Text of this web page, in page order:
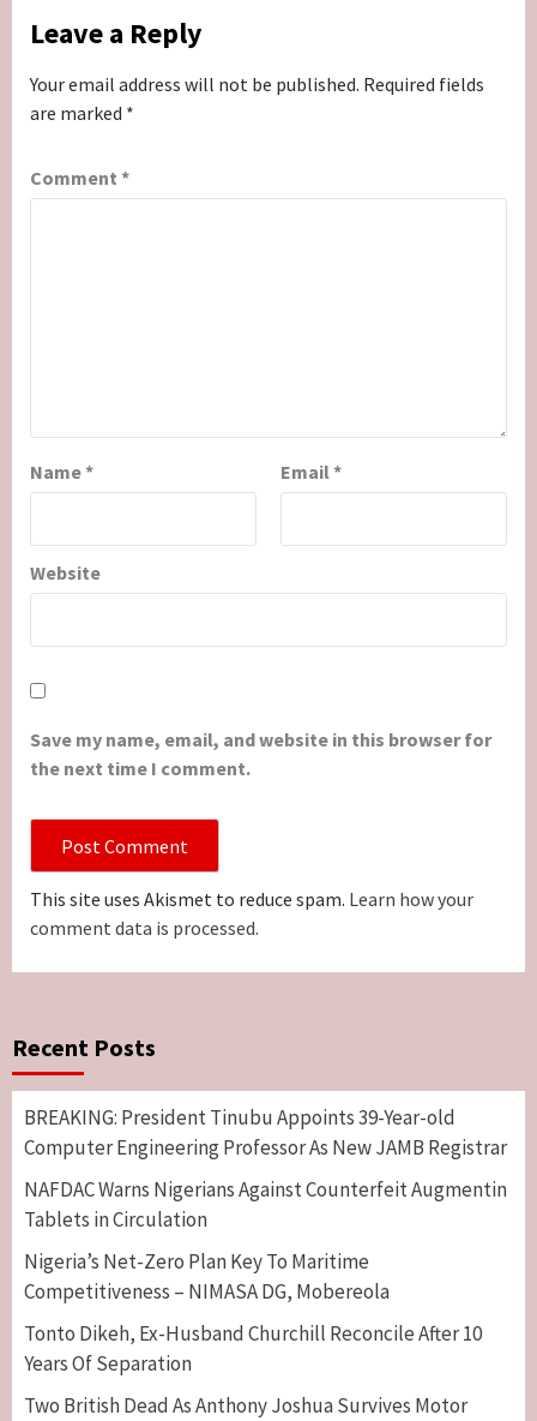
Leave a Reply
Your email address will not be published. Required fields
are marked *
Comment *
Name* Email*
Website
Save my name, email, and website in this browser for
the next time I comment.
This site uses Akismet to reduce spam. Learn how your
comment data is processed.
Recent Posts
BREAKING: President Tinubu Appoints 39-Year-old
Computer Engineering Professor As New JAMB Registrar
NAFDAC Warns Nigerians Against Counterfeit Augmentin
Tablets in Circulation
Nigeria’s Net-Zero Plan Key To Maritime
Competitiveness – NIMASA DG, Mobereola
Tonto Dikeh, Ex-Husband Churchill Reconcile After 10
Years Of Separation
Two British Dead As Anthony Joshua Survives Motor